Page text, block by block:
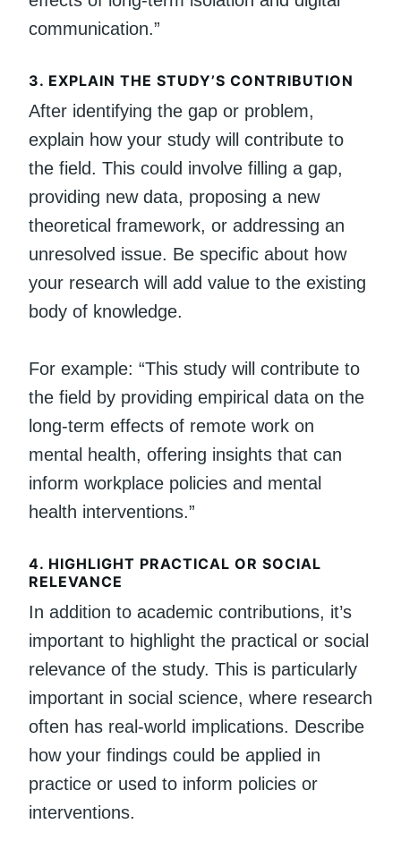
communication.”
3. EXPLAIN THE STUDY’S CONTRIBUTION
After identifying the gap or problem,
explain how your study will contribute to
the field. This could involve filling a gap,
providing new data, proposing a new
theoretical framework, or addressing an
unresolved issue. Be specific about how
your research will add value to the existing
body of knowledge.
For example: “This study will contribute to
the field by providing empirical data on the
long-term effects of remote work on
mental health, offering insights that can
inform workplace policies and mental
health interventions.”
4. HIGHLIGHT PRACTICAL OR SOCIAL
RELEVANCE
In addition to academic contributions, it’s
important to highlight the practical or social
relevance of the study. This is particularly
important in social science, where research
often has real-world implications. Describe
how your findings could be applied in
practice or used to inform policies or
interventions.